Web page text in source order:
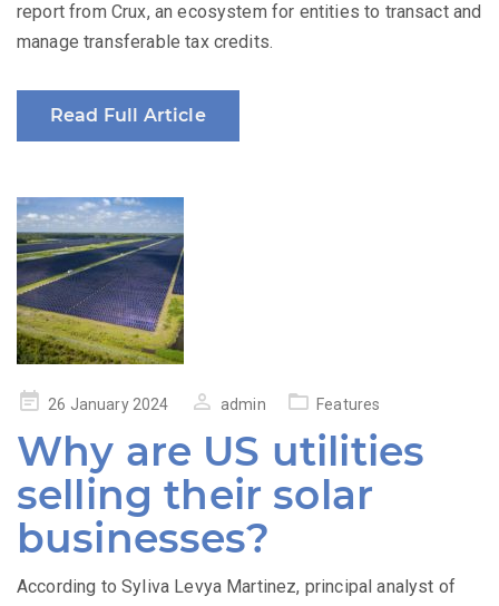
report from Crux, an ecosystem for entities to transact and
manage transferable tax credits.
Read Full Article
Posted26 January 2024 admin Features
Why are US utilities
selling their solar
businesses?
According to Syliva Levya Martinez, principal analyst of